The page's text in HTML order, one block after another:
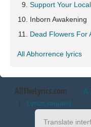
Support Your
Inborn Awakening
Dead Flowers For
All Abhorrence lyrics
AllTheLyrics.com
| Lyrics request
Translate